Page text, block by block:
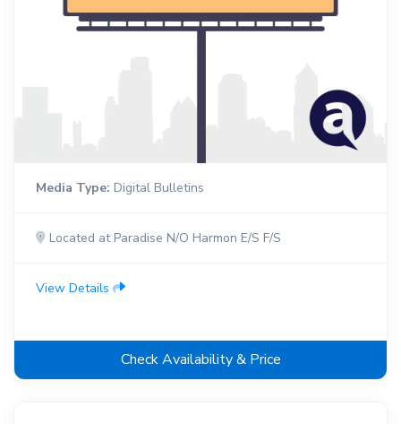
Media Type: Digital Bulletins
Located at Paradise N/O Harmon E/S F/S
View Details
Check Availability & Price